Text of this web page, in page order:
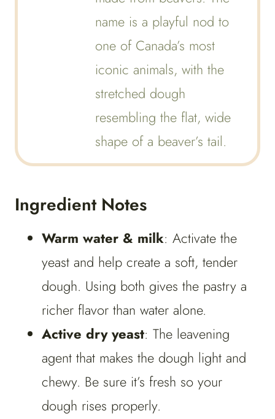
name is a playful nod to
one of Canada’s most
iconic animals, with the
stretched dough
resembling the flat, wide
shape of a beaver’s tail.
Ingredient Notes
Warm water & milk: Activate the
yeast and help create a soft, tender
dough. Using both gives the pastry a
richer flavor than water alone.
Active dry yeast: The leavening
agent that makes the dough light and
chewy. Be sure it’s fresh so your
dough rises properly.